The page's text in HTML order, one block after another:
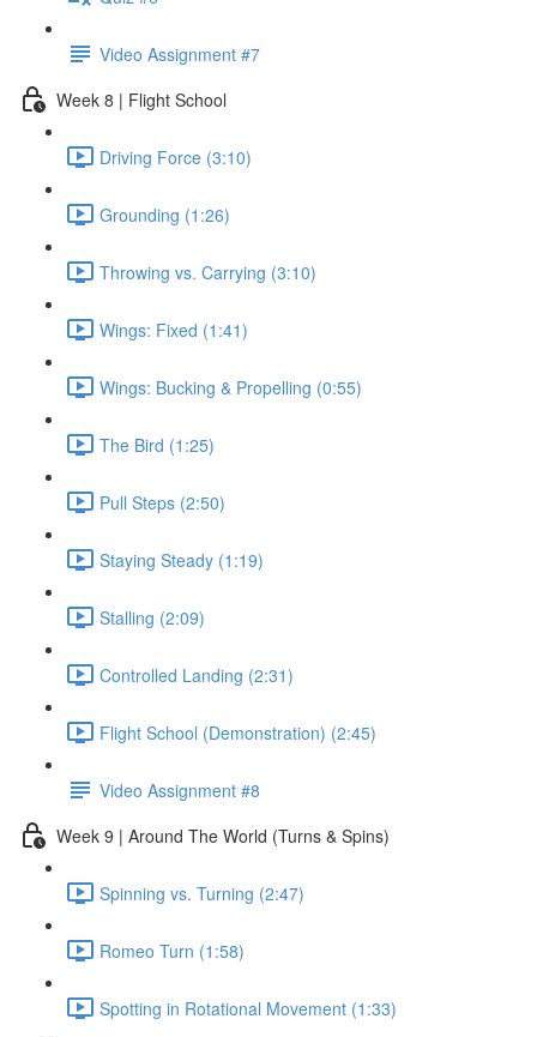
Video Assignment #7
Week 8 | Flight School
Driving Force (3:10)
Grounding (1:26)
Throwing vs. Carrying (3:10)
Wings: Fixed (1:41)
Wings: Bucking & Propelling (0:55)
The Bird (1:25)
Pull Steps (2:50)
Staying Steady (1:19)
Stalling (2:09)
Controlled Landing (2:31)
Flight School (Demonstration) (2:45)
Video Assignment #8
Week 9 | Around The World (Turns & Spins)
Spinning vs. Turning (2:47)
Romeo Turn (1:58)
Spotting in Rotational Movement (1:33)